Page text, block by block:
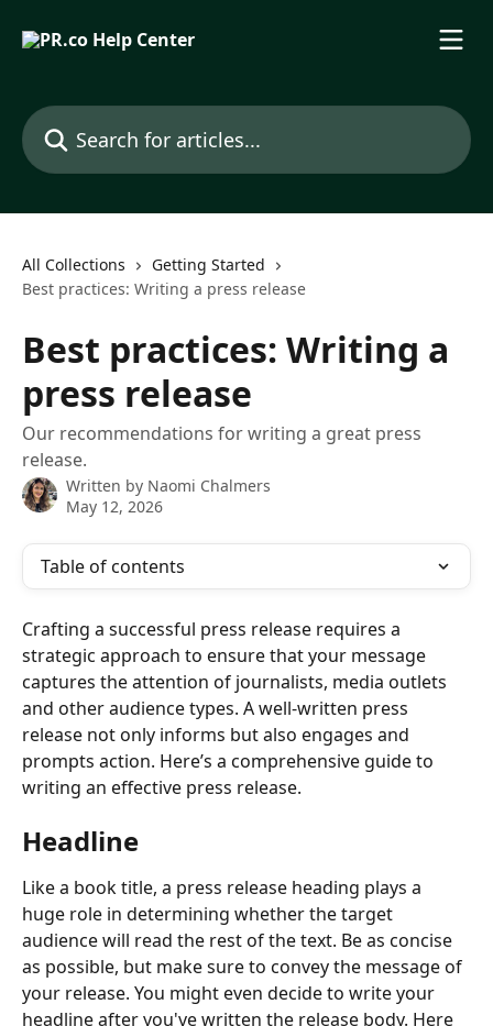
Search for articles...
All Collections
Getting Started
Best practices: Writing a press release
Best practices: Writing a
press release
Our recommendations for writing a great press
release.
Written by Naomi Chalmers
May 12, 2026
Table of contents
Crafting a successful press release requires a
strategic approach to ensure that your message
captures the attention of journalists, media outlets
and other audience types. A well-written press
release not only informs but also engages and
prompts action. Here’s a comprehensive guide to
writing an effective press release.
Headline
Like a book title, a press release heading plays a
huge role in determining whether the target
audience will read the rest of the text. Be as concise
as possible, but make sure to convey the message of
your release. You might even decide to write your
headline after you've written the release body. Here